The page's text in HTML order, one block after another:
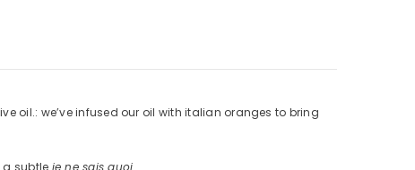
oil.: we’ve infused our oil with italian oranges to bring
subtle je ne sais quoi